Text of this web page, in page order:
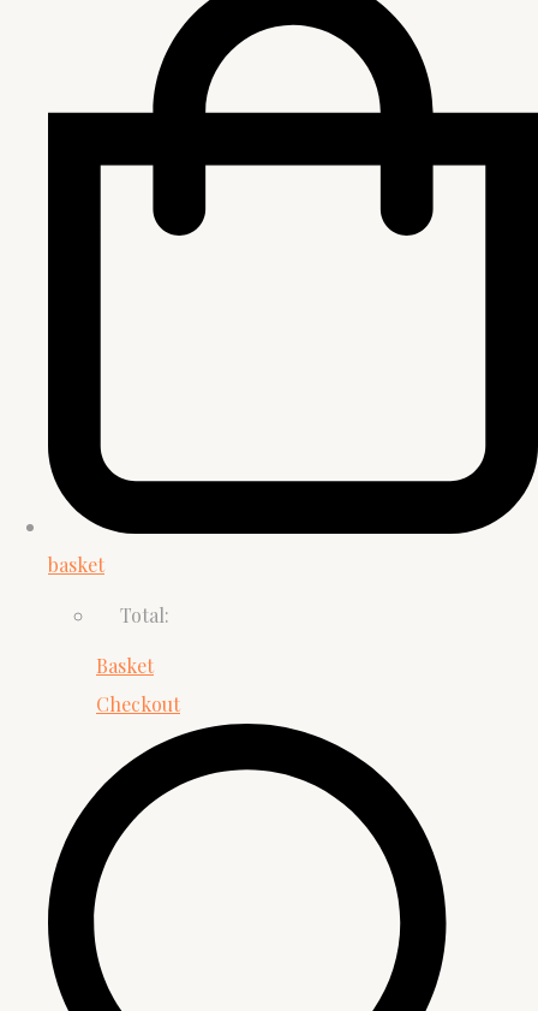
basket
Total:
Basket
Checkout